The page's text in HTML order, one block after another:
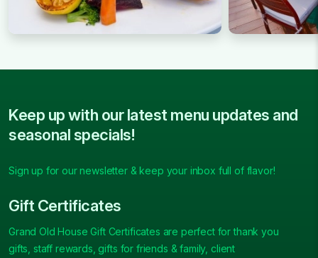
Keep up with our latest menu updates and
seasonal specials!
Sign up for our newsletter & keep your inbox full of flavor!
Gift Certificates
Grand Old House Gift Certificates are perfect for thank you
gifts, staff rewards, gifts for friends & family, client